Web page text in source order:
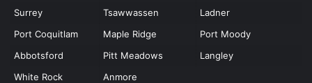
Surrey
Tsawwassen
Ladner
Port Coquitlam
Maple Ridge
Port Moody
Abbotsford
Pitt Meadows
Langley
White Rock
Anmore